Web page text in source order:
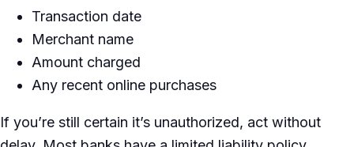
Transaction date
Merchant name
Amount charged
Any recent online purchases
If you’re still certain it’s unauthorized, act without